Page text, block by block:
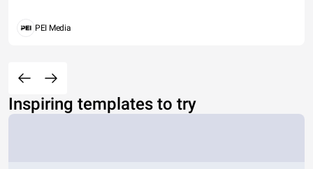
PEI Media
Inspiring templates to try